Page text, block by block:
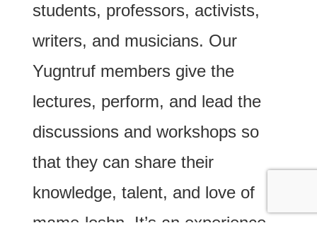
students, professors, activists,
writers, and musicians. Our
Yugntruf members give the
lectures, perform, and lead the
discussions and workshops so
that they can share their
knowledge, talent, and love of
mame-loshn. It’s an experience